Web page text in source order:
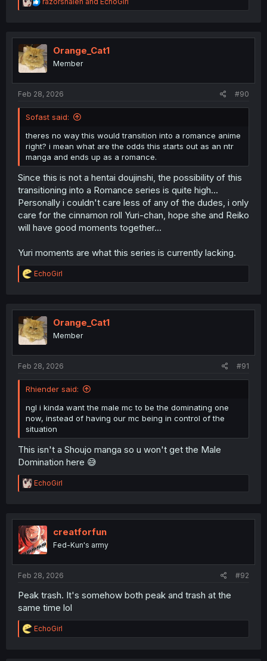
e
t
i
o
n
Orange_Cat1
Member
Feb 28, 2026 #90
Sofast said:
theres no way this would transition into a romance anime
right? i mean what are the odds this starts out as an ntr
manga and ends up as a romance.
Since this is not a hentai doujinshi, the possibility of this
transitioning into a Romance series is quite high...
Personally i couldn't care less of any of the dudes, i only
care for the cinnamon roll Yuri-chan, hope she and Reiko
will have good moments together...
Yuri moments are what this series is currently lacking.
R
e
t
i
o
n
EchoGirl
Orange_Cat1
Member
Feb 28, 2026 #91
Rhiender said:
ngl i kinda want the male mc to be the dominating one
now, instead of having our mc being in control of the
situation
This isn't a Shoujo manga so u won't get the Male
Domination here 😅
R
e
t
i
o
n
EchoGirl
creatforfun
Fed-Kun's army
Feb 28, 2026 #92
Peak trash. It's somehow both peak and trash at the
same time lol
R
e
EchoGirl